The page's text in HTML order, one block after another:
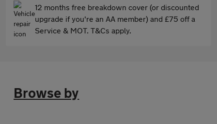
12 months free breakdown cover (or discounted
upgrade if you're an AA member) and £75 off a
Service & MOT. T&Cs apply.
Browse by